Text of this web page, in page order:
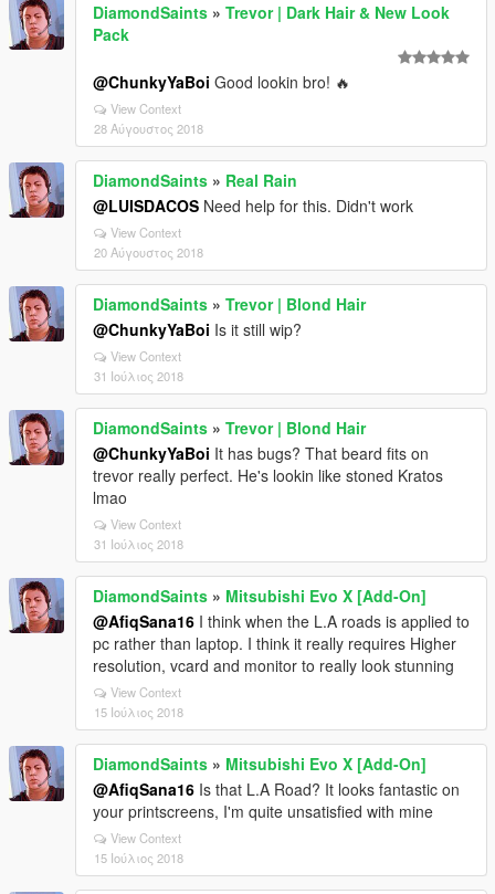
DiamondSaints » Trevor | Dark Hair & New Look
Pack
@ChunkyYaBoi Good lookin bro! 🔥
View Context
28 Αύγουστος 2018
DiamondSaints » Real Rain
@LUISDACOS Need help for this. Didn't work
View Context
20 Αύγουστος 2018
DiamondSaints » Trevor | Blond Hair
@ChunkyYaBoi Is it still wip?
View Context
31 Ιούλιος 2018
DiamondSaints » Trevor | Blond Hair
@ChunkyYaBoi It has bugs? That beard fits on
trevor really perfect. He's lookin like stoned Kratos
lmao
View Context
31 Ιούλιος 2018
DiamondSaints » Mitsubishi Evo X [Add-On]
@AfiqSana16 I think when the L.A roads is applied to
pc rather than laptop. I think it really requires Higher
resolution, vcard and monitor to really look stunning
View Context
15 Ιούλιος 2018
DiamondSaints » Mitsubishi Evo X [Add-On]
@AfiqSana16 Is that L.A Road? It looks fantastic on
your printscreens, I'm quite unsatisfied with mine
View Context
15 Ιούλιος 2018